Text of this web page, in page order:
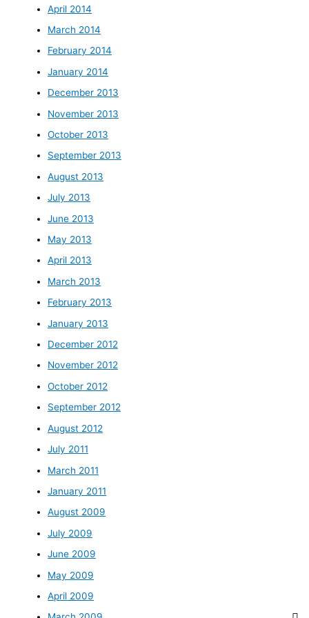
April 2014
March 2014
February 2014
January 2014
December 2013
November 2013
October 2013
September 2013
August 2013
July 2013
June 2013
May 2013
April 2013
March 2013
February 2013
January 2013
December 2012
November 2012
October 2012
September 2012
August 2012
July 2011
March 2011
January 2011
August 2009
July 2009
June 2009
May 2009
April 2009